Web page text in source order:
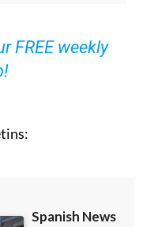
FREE weekly